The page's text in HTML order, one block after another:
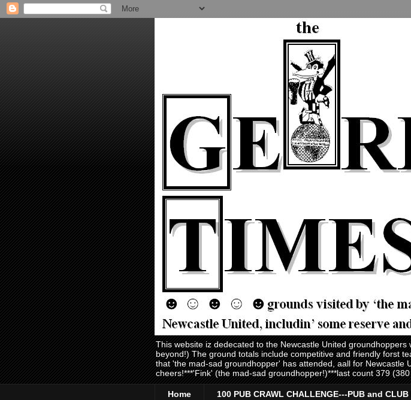
This website iz dedecated to the Newcastle United
beyond!) The ground totals include competitive and friendly forst
that 'the mad-sad groundhopper' has attended, aall for Newcastle
cheers!***'Fink' (the mad-sad groundhopper!)***last count 379
Home 100 PUB CRAWL CHALLENGE---PUB and CLUB